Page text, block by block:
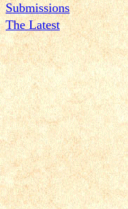
Submissions
The Latest